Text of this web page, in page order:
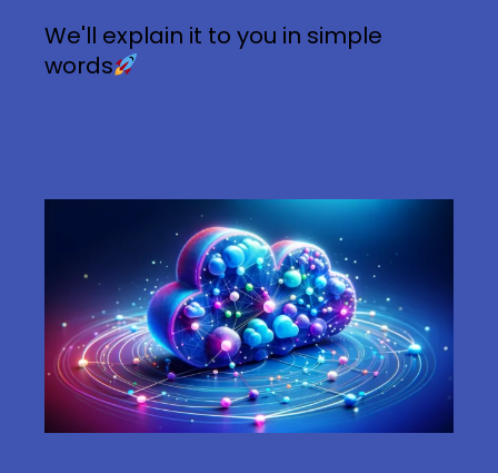
We'll explain it to you in simple
words